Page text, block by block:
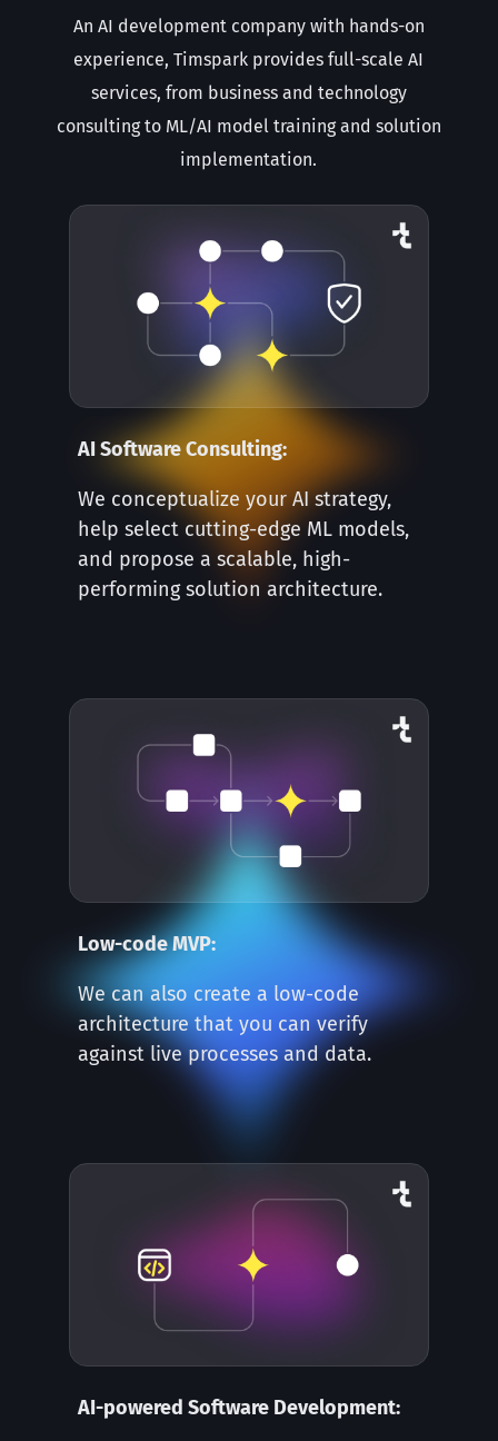
An AI development company with hands-on
experience, Timspark provides full-scale AI
services, from business and technology
consulting to ML/AI model training and solution
implementation.
AI Software Consulting:
We conceptualize your AI strategy,
help select cutting-edge ML models,
and propose a scalable, high-
performing solution architecture.
Low-code MVP:
We can also create a low-code
architecture that you can verify
against live processes and data.
AI-powered Software Development: